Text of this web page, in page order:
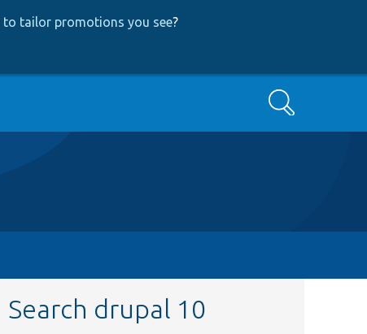
to tailor promotions you see?
Search
Search drupal 10